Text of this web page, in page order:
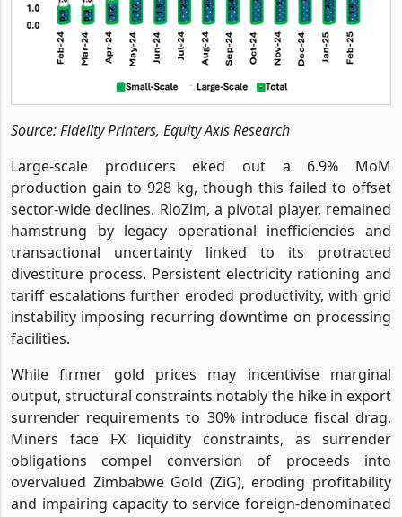
Source: Fidelity Printers, Equity Axis Research
Large-scale producers eked out a 6.9% MoM
production gain to 928 kg, though this failed to offset
sector-wide declines. RioZim, a pivotal player, remained
hamstrung by legacy operational inefficiencies and
transactional uncertainty linked to its protracted
divestiture process. Persistent electricity rationing and
tariff escalations further eroded productivity, with grid
instability imposing recurring downtime on processing
facilities.
While firmer gold prices may incentivise marginal
output, structural constraints notably the hike in export
surrender requirements to 30% introduce fiscal drag.
Miners face FX liquidity constraints, as surrender
obligations compel conversion of proceeds into
overvalued Zimbabwe Gold (ZiG), eroding profitability
and impairing capacity to service foreign-denominated